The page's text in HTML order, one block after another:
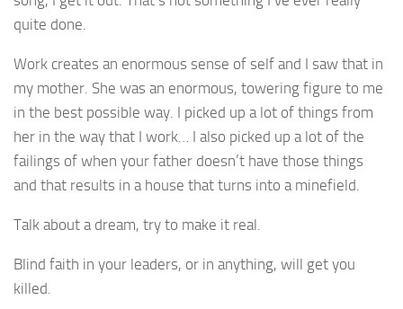
quite done.
Work creates an enormous sense of self and I saw that in
my mother. She was an enormous, towering figure to me
in the best possible way. I picked up a lot of things from
her in the way that I work… I also picked up a lot of the
failings of when your father doesn’t have those things
and that results in a house that turns into a minefield.
Talk about a dream, try to make it real.
Blind faith in your leaders, or in anything, will get you
killed.